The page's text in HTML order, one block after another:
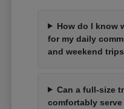
How do I know
for my daily
and weekend
Can a full-size
comfortably